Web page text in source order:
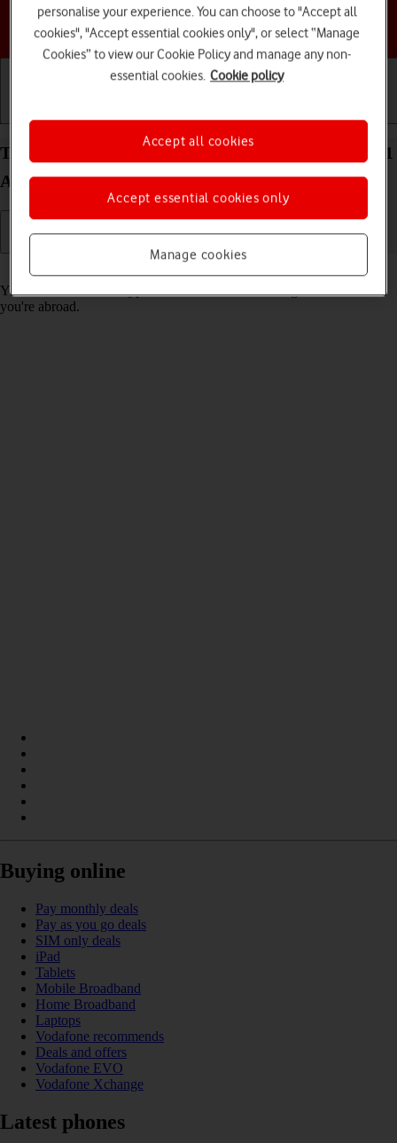
Choose a help topic
Turn call barring on your Samsung Galaxy Tab A11
Android 16 on or off
You can block certain types of calls such as incoming calls when
you're abroad.
Buying online
Pay monthly deals
Pay as you go deals
SIM only deals
iPad
Tablets
Mobile Broadband
Home Broadband
Laptops
Vodafone recommends
Deals and offers
Vodafone EVO
Vodafone Xchange
Latest phones
personalise your experience. You can choose to "Accept all
cookies", "Accept essential cookies only", or select “Manage
Cookies” to view our Cookie Policy and manage any non-
essential cookies. Cookie policy
Manage cookies
Accept essential cookies only
Accept all cookies